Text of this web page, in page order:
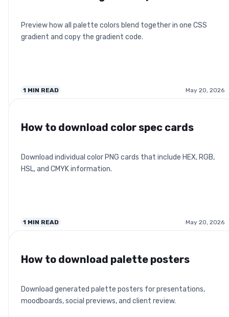
Preview how all palette colors blend together in one CSS
gradient and copy the gradient code.
1 MIN READ May 20, 2026
How to download color spec cards
Download individual color PNG cards that include HEX, RGB,
HSL, and CMYK information.
1 MIN READ May 20, 2026
How to download palette posters
Download generated palette posters for presentations,
moodboards, social previews, and client review.